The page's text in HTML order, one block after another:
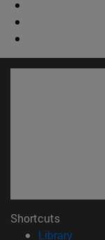
Shortcuts
Library